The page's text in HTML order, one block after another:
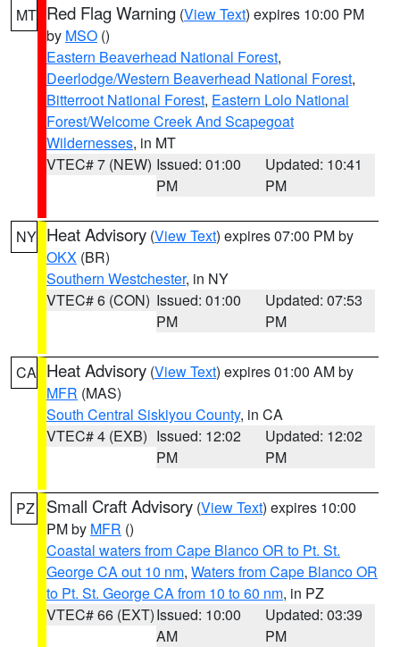
MT Red Flag Warning (View Text) expires 10:00 PM
by MSO ()
Eastern Beaverhead National Forest,
Deerlodge/Western Beaverhead National Forest,
Bitterroot National Forest, Eastern Lolo National
Forest/Welcome Creek And Scapegoat
Wildernesses, in MT
VTEC# 7 (NEW) Issued: 01:00
PM
Updated: 10:41
PM
NY Heat Advisory (View Text) expires 07:00 PM by
OKX (BR)
Southern Westchester, in NY
VTEC# 6 (CON) Issued: 01:00
PM
Updated: 07:53
PM
CA Heat Advisory (View Text) expires 01:00 AM by
MFR (MAS)
South Central Siskiyou County, in CA
VTEC# 4 (EXB) Issued: 12:02
PM
Updated: 12:02
PM
PZ Small Craft Advisory (View Text) expires 10:00
PM by MFR ()
Coastal waters from Cape Blanco OR to Pt. St.
George CA out 10 nm, Waters from Cape Blanco OR
to Pt. St. George CA from 10 to 60 nm, in PZ
VTEC# 66 (EXT)Issued: 10:00
AM
Updated: 03:39
PM